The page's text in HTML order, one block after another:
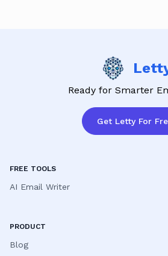
Ready for Smarter
Get Letty For
FREE TOOLS
AI Email Writer
PRODUCT
Blog